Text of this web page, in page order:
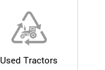
Used Tractors